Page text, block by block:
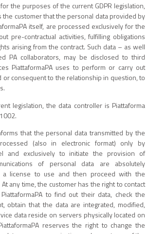
the purposes of the current GDPR legislation,
the customer that the personal data provided by
itself, are processed exclusively for the
pre-contractual activities, fulfilling obligations
arising from the contract. Such data – as well
PA collaborators, may be disclosed to third
PiattaformaPA uses to perform or carry out
or consequent to the relationship in question, to
legislation, the data controller is Piattaforma
that the personal data transmitted by the
(also in electronic format) only by
and exclusively to initiate the provision of
of personal data are absolutely
a license to use and then proceed with the
any time, the customer has the right to contact
to find out their data, check the
obtain that the data are integrated, modified,
data reside on servers physically located on
reserves the right to change the